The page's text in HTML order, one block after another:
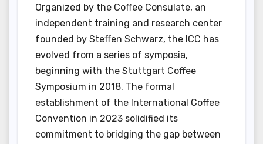
Organized by the Coffee Consulate, an
independent training and research center
founded by Steffen Schwarz, the ICC has
evolved from a series of symposia,
beginning with the Stuttgart Coffee
Symposium in 2018. The formal
establishment of the International Coffee
Convention in 2023 solidified its
commitment to bridging the gap between